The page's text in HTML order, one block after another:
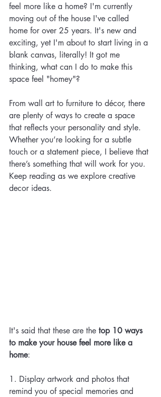
feel more like a home? I'm currently
moving out of the house I've called
home for over 25 years. It's new and
exciting, yet I'm about to start living in a
blank canvas, literally! It got me
thinking, what can I do to make this
space feel "homey"?
From wall art to furniture to décor, there
are plenty of ways to create a space
that reflects your personality and style.
Whether you’re looking for a subtle
touch or a statement piece, I believe that
there’s something that will work for you.
Keep reading as we explore creative
decor ideas.
It's said that these are the top 10 ways
to make your house feel more like a
home:
1. Display artwork and photos that
remind you of special memories and